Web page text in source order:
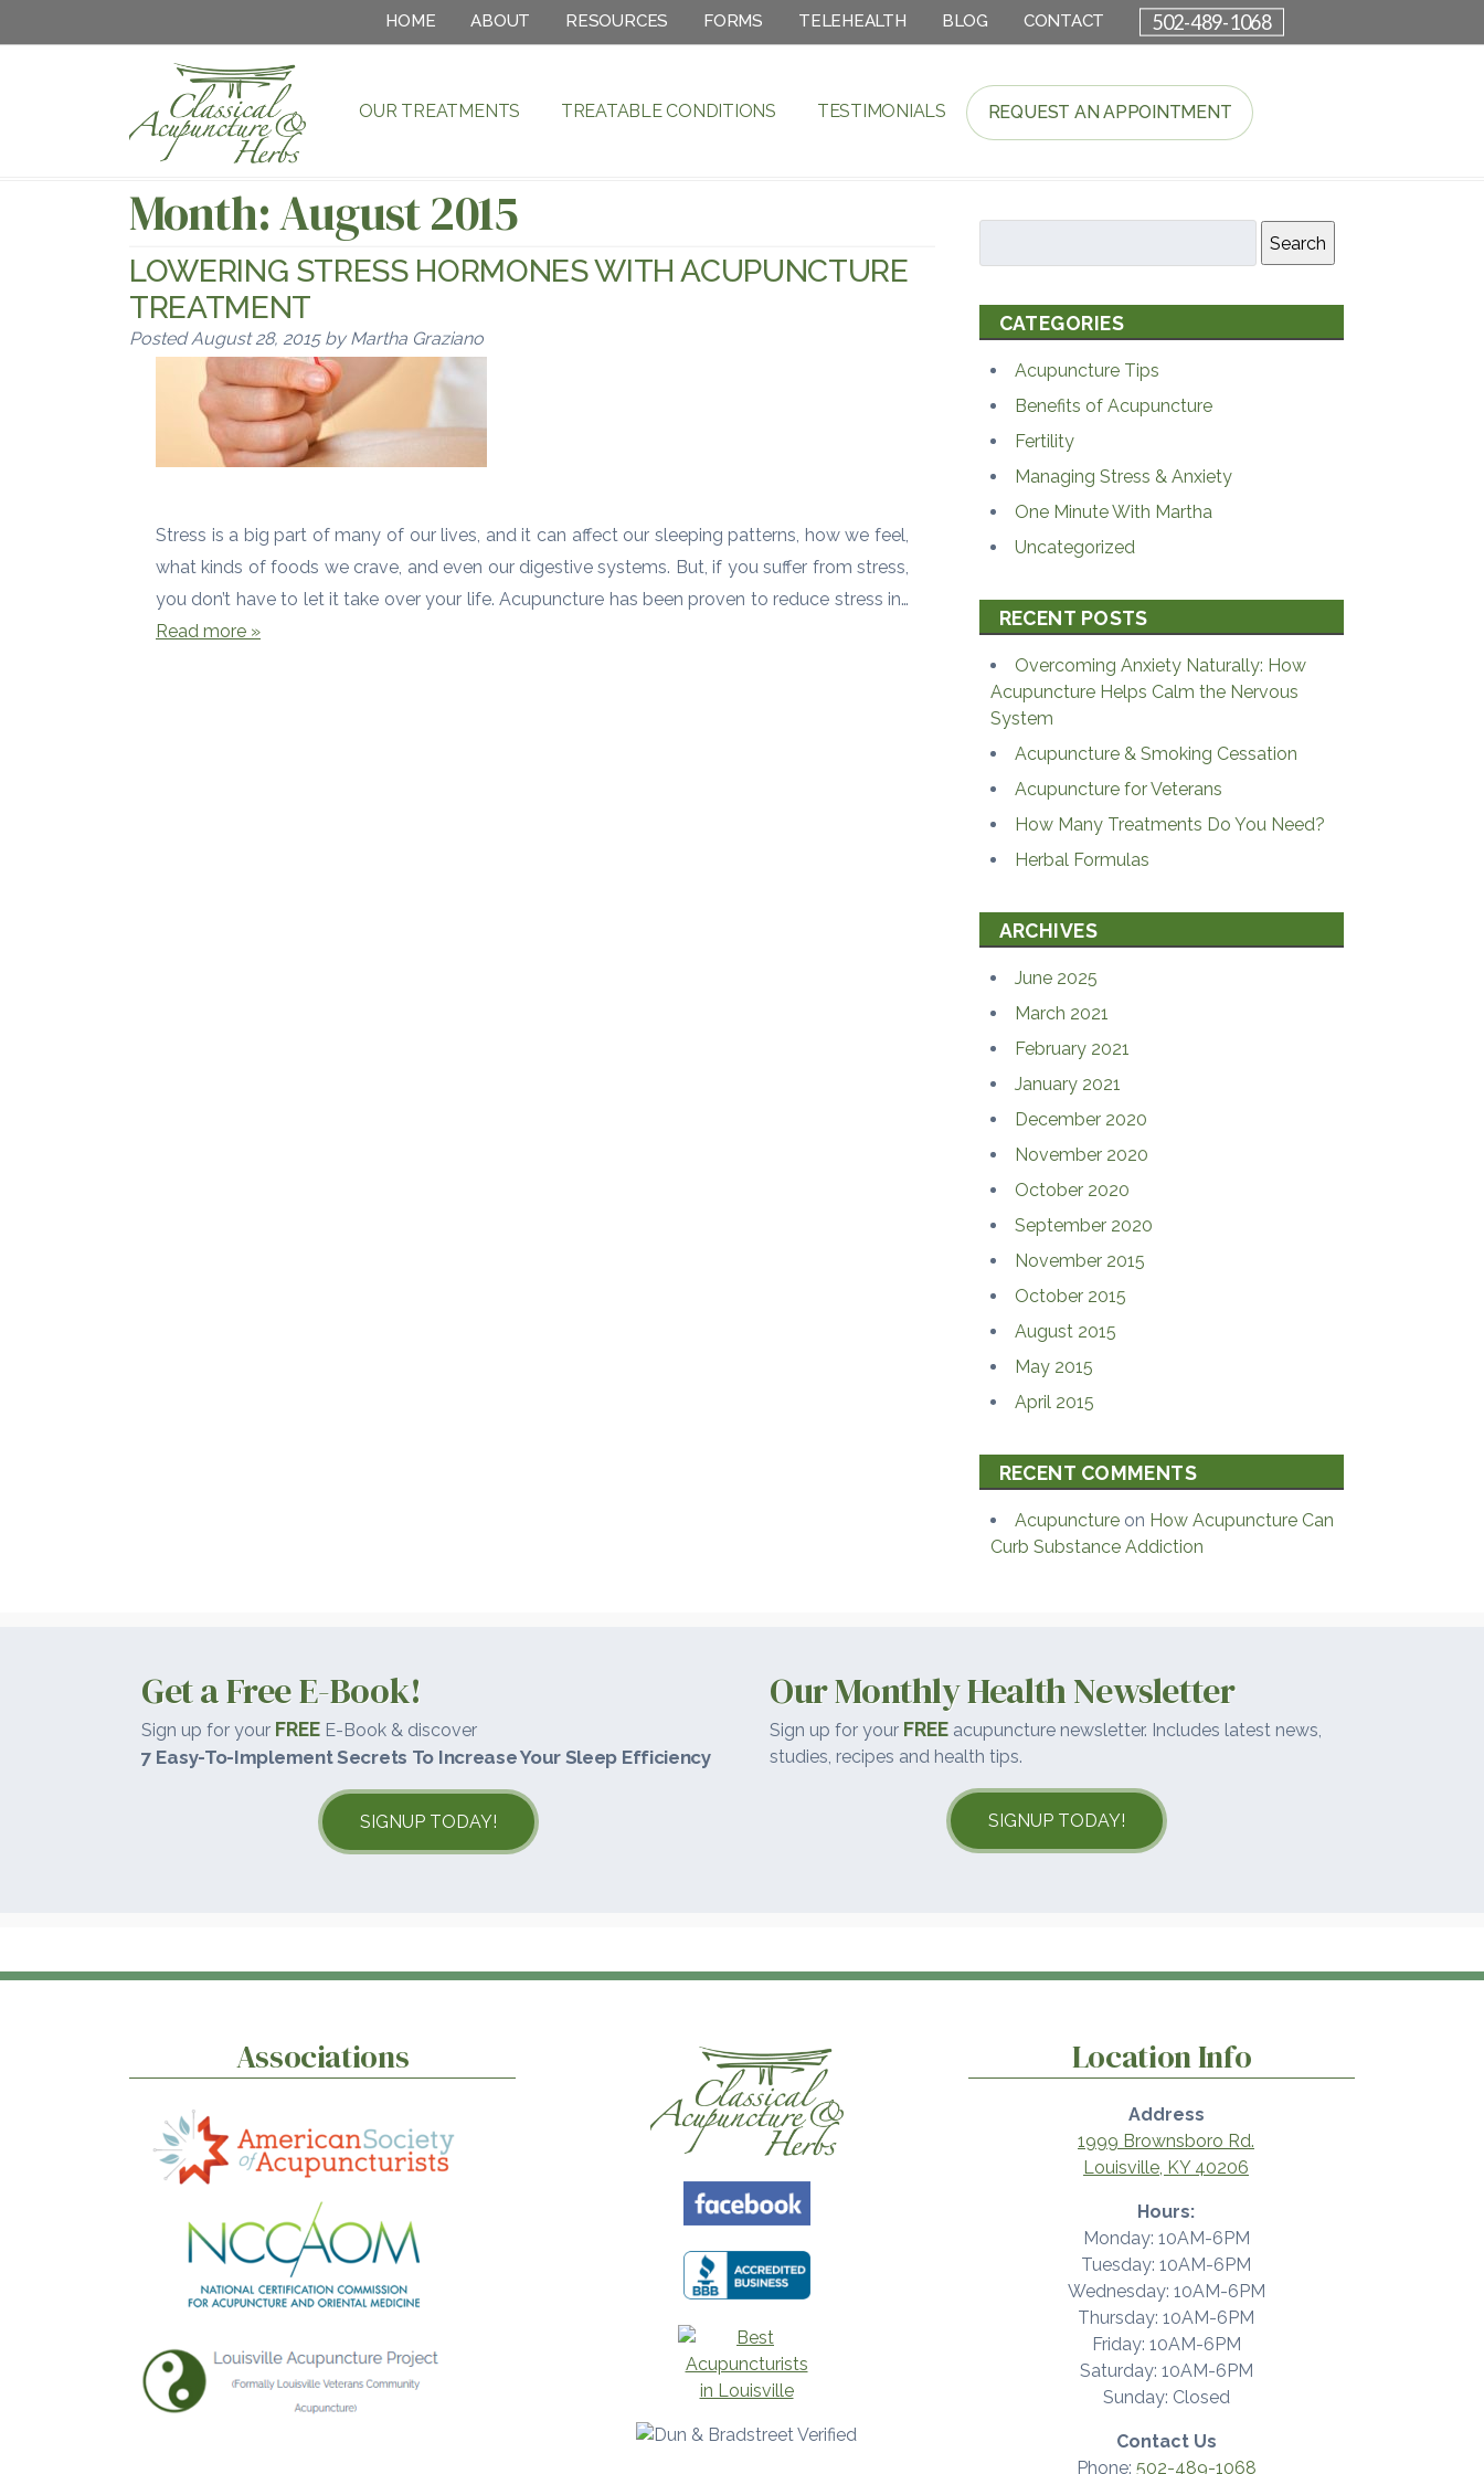
HOME ABOUT RESOURCES FORMS TELEHEALTH BLOG CONTACT 502-489-1068
OUR TREATMENTS TREATABLE CONDITIONS TESTIMONIALS REQUEST AN APPOINTMENT
Month:August 2015
LOWERING STRESS HORMONES WITH ACUPUNCTURE
TREATMENT
PostedAugust 28, 2015 by Martha Graziano
Stress is a big part of many of our lives, and it can affect our sleeping patterns, how we feel,
what kinds of foods we crave, and even our digestive systems. But, if you suffer from stress,
you don’t have to let it take over your life. Acupuncture has been proven to reduce stress in…
Read more »
Search
CATEGORIES
Acupuncture Tips
Benefits of Acupuncture
Fertility
Managing Stress & Anxiety
One Minute With Martha
Uncategorized
RECENT POSTS
Overcoming Anxiety Naturally: How
Acupuncture Helps Calm the Nervous
System
Acupuncture & Smoking Cessation
Acupuncture for Veterans
How Many Treatments Do You Need?
Herbal Formulas
ARCHIVES
June 2025
March 2021
February 2021
January 2021
December 2020
November 2020
October 2020
September 2020
November 2015
October 2015
August 2015
May 2015
April 2015
RECENT COMMENTS
Acupuncture on How Acupuncture Can
Curb Substance Addiction
Get a Free E-Book!
Sign up for your FREE E-Book & discover
7 Easy-To-Implement Secrets To Increase Your Sleep Efficiency
SIGNUP TODAY!
Our Monthly Health Newsletter
Sign up for your FREE acupuncture newsletter. Includes latest news,
studies, recipes and health tips.
SIGNUP TODAY!
Associations Location Info
Address
1999 Brownsboro Rd.
Louisville, KY 40206
Hours:
Monday: 10AM-6PM
Tuesday: 10AM-6PM
Wednesday: 10AM-6PM
Thursday: 10AM-6PM
Friday: 10AM-6PM
Saturday: 10AM-6PM
Sunday: Closed
Contact Us
Phone: 502-489-1068